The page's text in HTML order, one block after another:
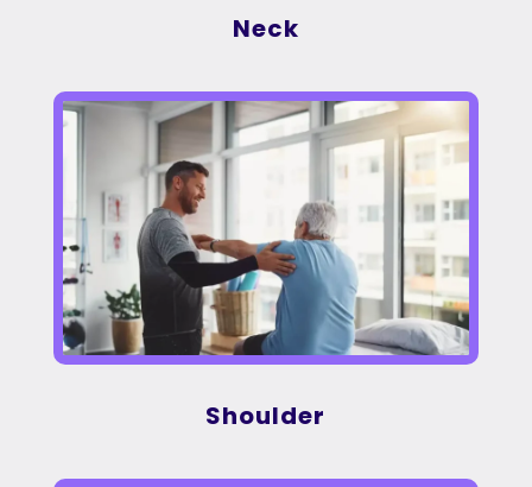
Neck
Shoulder